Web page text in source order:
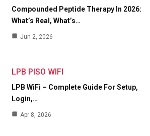
Compounded Peptide Therapy In 2026:
What’s Real, What’s…
Jun 2, 2026
LPB PISO WIFI
LPB WiFi – Complete Guide For Setup,
Login,…
Apr 8, 2026